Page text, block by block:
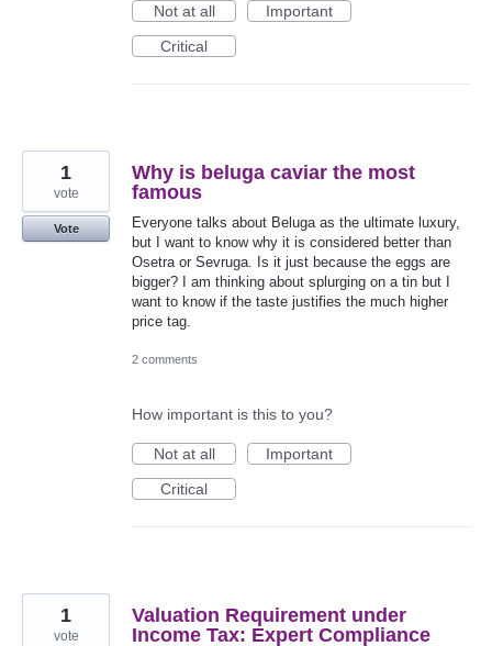
Not at all
Important
Critical
Why is beluga caviar the most
famous
Everyone talks about Beluga as the ultimate luxury,
but I want to know why it is considered better than
Osetra or Sevruga. Is it just because the eggs are
bigger? I am thinking about splurging on a tin but I
want to know if the taste justifies the much higher
price tag.
1
vote
Vote
2 comments
How important is this to you?
Not at all
Important
Critical
Valuation Requirement under
Income Tax: Expert Compliance
1
vote